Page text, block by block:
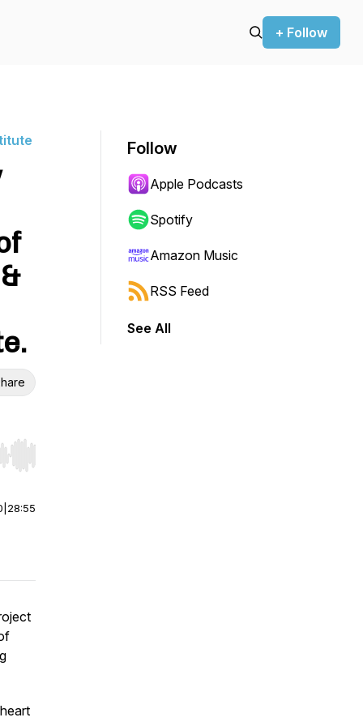
+ Follow
Hold shift to jump forward or backward.
28:55
Follow
Apple Podcasts
Spotify
Amazon Music
RSS Feed
See All